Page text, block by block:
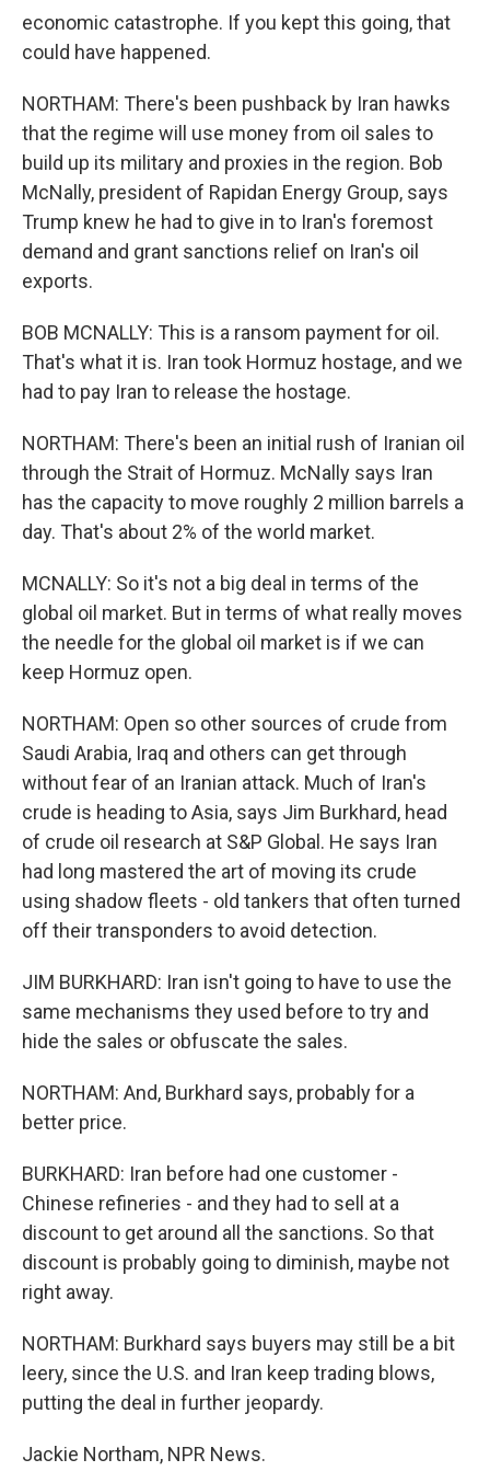
economic catastrophe. If you kept this going, that
could have happened.
NORTHAM: There's been pushback by Iran hawks
that the regime will use money from oil sales to
build up its military and proxies in the region. Bob
McNally, president of Rapidan Energy Group, says
Trump knew he had to give in to Iran's foremost
demand and grant sanctions relief on Iran's oil
exports.
BOB MCNALLY: This is a ransom payment for oil.
That's what it is. Iran took Hormuz hostage, and we
had to pay Iran to release the hostage.
NORTHAM: There's been an initial rush of Iranian oil
through the Strait of Hormuz. McNally says Iran
has the capacity to move roughly 2 million barrels a
day. That's about 2% of the world market.
MCNALLY: So it's not a big deal in terms of the
global oil market. But in terms of what really moves
the needle for the global oil market is if we can
keep Hormuz open.
NORTHAM: Open so other sources of crude from
Saudi Arabia, Iraq and others can get through
without fear of an Iranian attack. Much of Iran's
crude is heading to Asia, says Jim Burkhard, head
of crude oil research at S&P Global. He says Iran
had long mastered the art of moving its crude
using shadow fleets - old tankers that often turned
off their transponders to avoid detection.
JIM BURKHARD: Iran isn't going to have to use the
same mechanisms they used before to try and
hide the sales or obfuscate the sales.
NORTHAM: And, Burkhard says, probably for a
better price.
BURKHARD: Iran before had one customer -
Chinese refineries - and they had to sell at a
discount to get around all the sanctions. So that
discount is probably going to diminish, maybe not
right away.
NORTHAM: Burkhard says buyers may still be a bit
leery, since the U.S. and Iran keep trading blows,
putting the deal in further jeopardy.
Jackie Northam, NPR News.